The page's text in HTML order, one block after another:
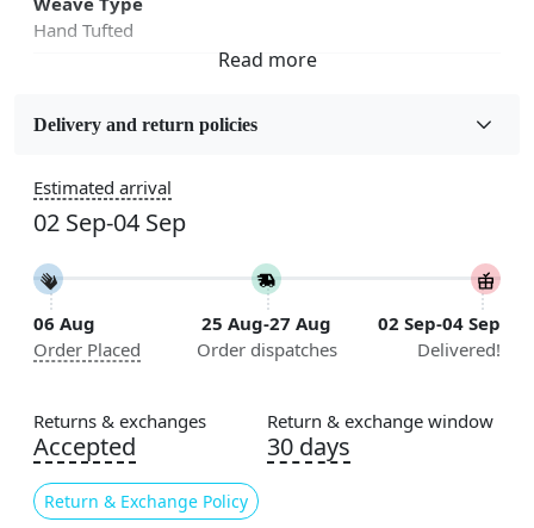
Hand Tufted
Wool
5x5, 6x6, 7x7, 8x8, 9x9, 10x10, 11x11, 12x12, 13x13,
14x14, 15x15, 16x16
Construction
Handmade
Flooring Product Type
Color
White
Usable for
Delivery and return policies
Estimated arrival
02 Sep-04 Sep
06 Aug
Order Placed
25 Aug-27 Aug
Order dispatches
02 Sep-04 Sep
Delivered!
Returns & exchanges
Accepted
Return & Exchange Policy
Return & exchange window
30 days